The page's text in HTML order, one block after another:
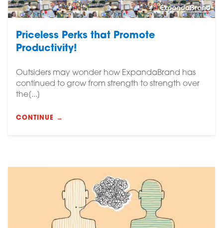
Priceless Perks that Promote
Productivity!
Outsiders may wonder how ExpandaBrand has
continued to grow from strength to strength over
the[...]
CONTINUE →